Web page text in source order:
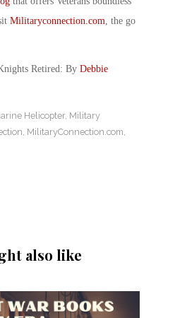
Militaryconnection.com, the go
Retired: By Debbie
Helicopter, Military
MilitaryConnection.com
also like